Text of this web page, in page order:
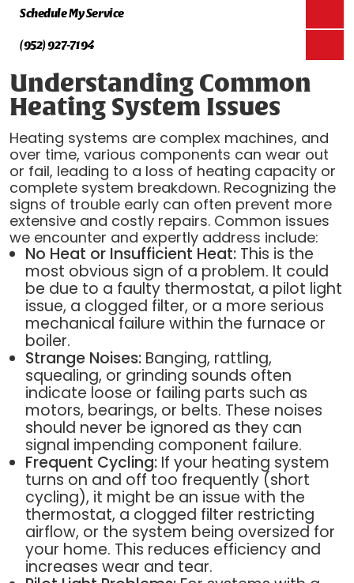
Schedule My Service
(952) 927-7194
Understanding Common
Heating System Issues
Heating systems are complex machines, and
over time, various components can wear out
or fail, leading to a loss of heating capacity or
complete system breakdown. Recognizing the
signs of trouble early can often prevent more
extensive and costly repairs. Common issues
we encounter and expertly address include:
No Heat or Insufficient Heat: This is the
most obvious sign of a problem. It could
be due to a faulty thermostat, a pilot light
issue, a clogged filter, or a more serious
mechanical failure within the furnace or
boiler.
Strange Noises: Banging, rattling,
squealing, or grinding sounds often
indicate loose or failing parts such as
motors, bearings, or belts. These noises
should never be ignored as they can
signal impending component failure.
Frequent Cycling: If your heating system
turns on and off too frequently (short
cycling), it might be an issue with the
thermostat, a clogged filter restricting
airflow, or the system being oversized for
your home. This reduces efficiency and
increases wear and tear.